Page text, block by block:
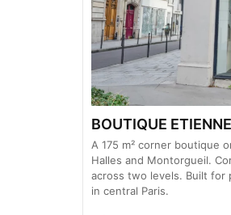
BOUTIQUE
A 175 m² corner boutique
Halles and Montorgueil.
across two levels. Built for
in central Paris.